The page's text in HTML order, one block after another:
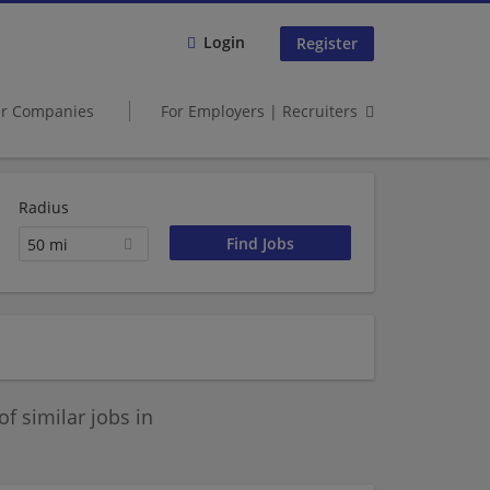
Login Register
Companies For Employers | Recruiters
Radius
50 mi
similar jobs in